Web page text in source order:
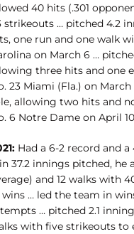
40 hits (.301
strikeouts … pitched 4.2
one run and one walk
on March 6 …
three hits and one
23 Miami (Fla.) on
allowing two hits and
6 Notre Dame on April
Had a 6-2 record and a
37.2 innings pitched, he
and 12 walks with
… led the team in
… pitched 2.1
with five strikeouts to